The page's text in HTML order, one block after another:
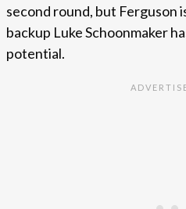
second round, but Ferguson
backup Luke Schoonmaker
potential.